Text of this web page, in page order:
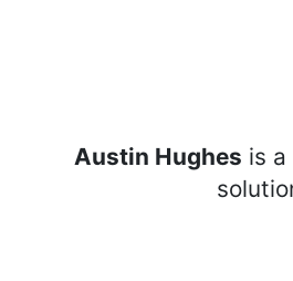
Austin Hughes is